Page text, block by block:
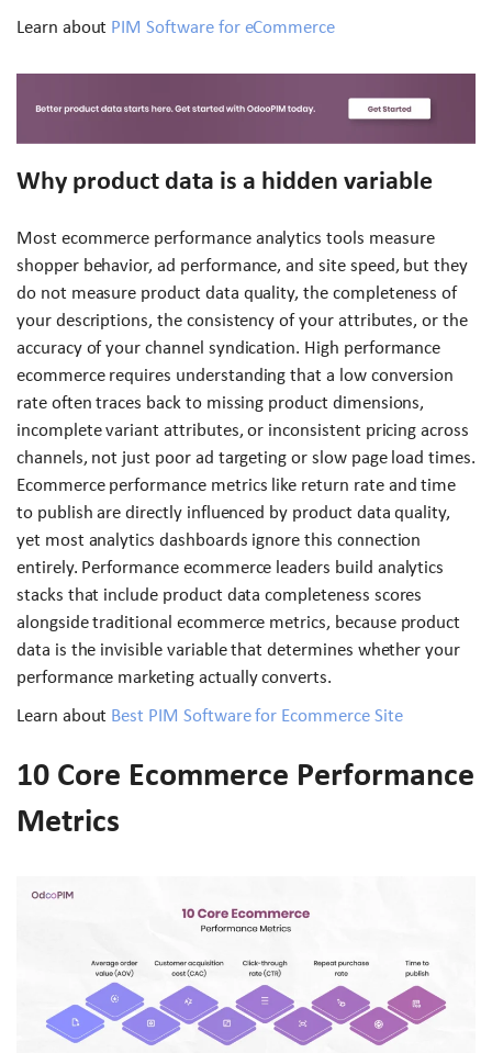
Learn about PIM Software for eCommerce
Why product data is a hidden variable
Most ecommerce performance analytics tools measure
shopper behavior, ad performance, and site speed, but they
do not measure product data quality, the completeness of
your descriptions, the consistency of your attributes, or the
accuracy of your channel syndication. High performance
ecommerce requires understanding that a low conversion
rate often traces back to missing product dimensions,
incomplete variant attributes, or inconsistent pricing across
channels, not just poor ad targeting or slow page load times.
Ecommerce performance metrics like return rate and time
to publish are directly influenced by product data quality,
yet most analytics dashboards ignore this connection
entirely. Performance ecommerce leaders build analytics
stacks that include product data completeness scores
alongside traditional ecommerce metrics, because product
data is the invisible variable that determines whether your
performance marketing actually converts.
Learn about Best PIM Software for Ecommerce Site
10 Core Ecommerce Performance
Metrics